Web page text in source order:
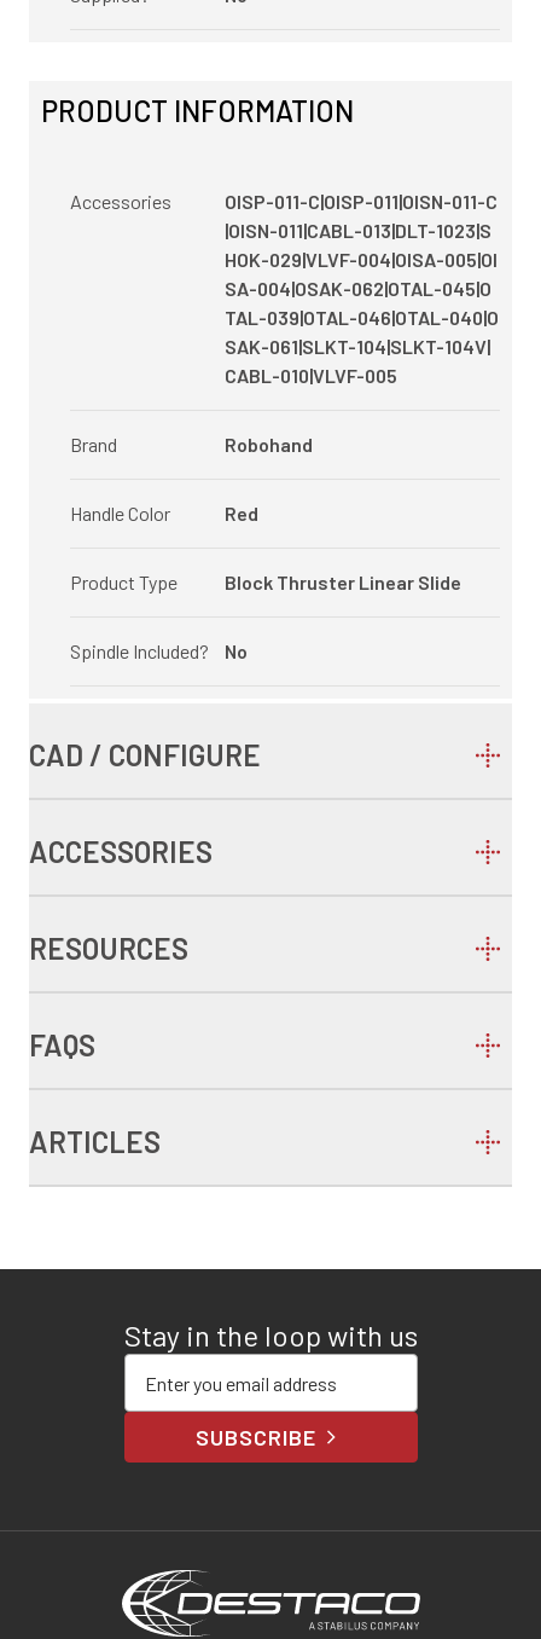
PRODUCT INFORMATION
Accessories
OISP-011-C|OISP-011|OISN-011-C
|OISN-011|CABL-013|DLT-1023|S
HOK-029|VLVF-004|OISA-005|OI
SA-004|OSAK-062|OTAL-045|O
TAL-039|OTAL-046|OTAL-040|O
SAK-061|SLKT-104|SLKT-104V|
CABL-010|VLVF-005
Brand Robohand
Handle Color Red
Product Type Block Thruster Linear Slide
Spindle Included? No
CAD / CONFIGURE
ACCESSORIES
RESOURCES
FAQS
ARTICLES
Stay in the loop with us
SUBSCRIBE